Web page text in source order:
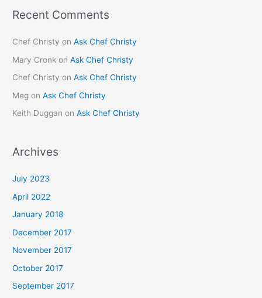
Recent Comments
Chef Christy onAsk Chef Christy
Mary Cronk onAsk Chef Christy
Chef Christy onAsk Chef Christy
Meg onAsk Chef Christy
Keith Duggan onAsk Chef Christy
Archives
July 2023
April 2022
January 2018
December 2017
November 2017
October 2017
September 2017